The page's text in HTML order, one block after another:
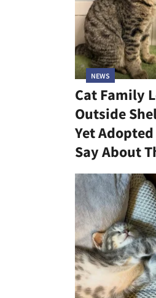
NEWS
Cat Family
Outside
Yet
Say About